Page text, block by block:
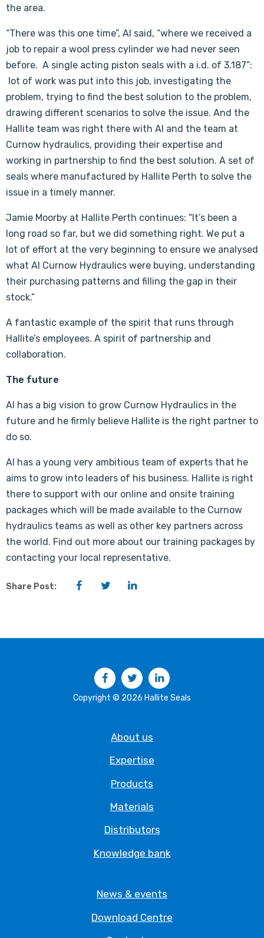
the area.
“There was this one time”, Al said, “where we received a
job to repair a wool press cylinder we had never seen
before. A single acting piston seals with a i.d. of 3.187”:
lot of work was put into this job, investigating the
problem, trying to find the best solution to the problem,
drawing different scenarios to solve the issue. And the
Hallite team was right there with Al and the team at
Curnow hydraulics, providing their expertise and
working in partnership to find the best solution. A set of
seals where manufactured by Hallite Perth to solve the
issue in a timely manner.
Jamie Moorby at Hallite Perth continues: “It’s been a
long road so far, but we did something right. We put a
lot of effort at the very beginning to ensure we analysed
what Al Curnow Hydraulics were buying, understanding
their purchasing patterns and filling the gap in their
stock.”
A fantastic example of the spirit that runs through
Hallite’s employees. A spirit of partnership and
collaboration.
The future
Al has a big vision to grow Curnow Hydraulics in the
future and he firmly believe Hallite is the right partner to
do so.
Al has a young very ambitious team of experts that he
aims to grow into leaders of his business. Hallite is right
there to support with our online and onsite training
packages which will be made available to the Curnow
hydraulics teams as well as other key partners across
the world. Find out more about our training packages by
contacting your local representative.
Share Post: FacebookTwitter
FacebookTwitter
Copyright © 2026 Hallite Seals
About us
Expertise
Products
Materials
Distributors
Knowledge bank
News & events
Download Centre